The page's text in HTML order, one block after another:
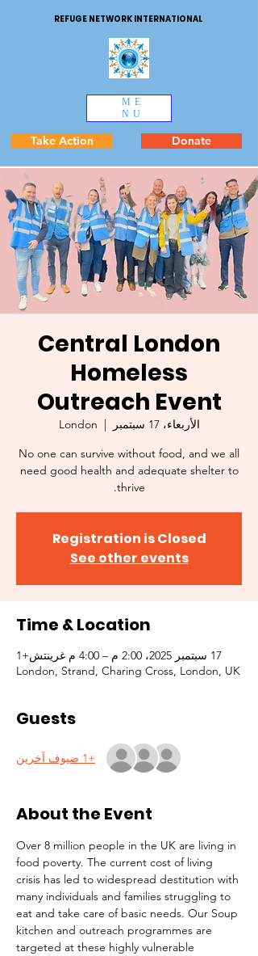
REFUGE NETWORK INTERNATIONAL
ME
NU
Take Action Donate
Central London
Homeless
Outreach Event
الأربعاء، 17 سبتمبر
  |
London
No one can survive without food, and we all
need good health and adequate shelter to
thrive.
Registration is Closed
See other events
Time & Location
17 سبتمبر 2025، 2:00 م – 4:00 م غرينتش+1
London, Strand, Charing Cross, London, UK
Guests
+1 ضيوف آخرين
About the Event
Over 8 million people in the UK are living in
food poverty. The current cost of living
crisis has led to widespread destitution with
many individuals and families struggling to
eat and take care of basic needs. Our Soup
kitchen and outreach programmes are
targeted at these highly vulnerable